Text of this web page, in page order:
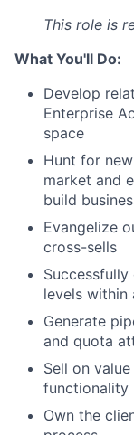
This role is
What You'll Do:
Develop
Enterprise
space
Hunt for
market and
build
Evangelize
cross-sells
levels within
Generate
and quota
Sell on
functionality
Own the